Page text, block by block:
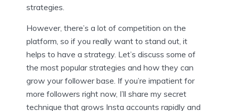
strategies.
However, there’s a lot of competition on the
platform, so if you really want to stand out, it
helps to have a strategy. Let’s discuss some of
the most popular strategies and how they can
grow your follower base. If you’re impatient for
more followers right now, I’ll share my secret
technique that grows Insta accounts rapidly and